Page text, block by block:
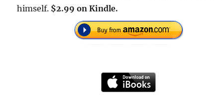
himself. $2.99 on Kindle.